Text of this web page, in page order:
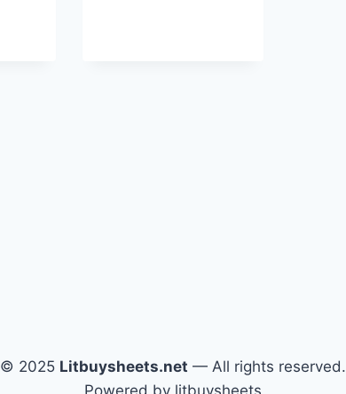
© 2025 Litbuysheets.net — All rights reserved.
Powered by litbuysheets